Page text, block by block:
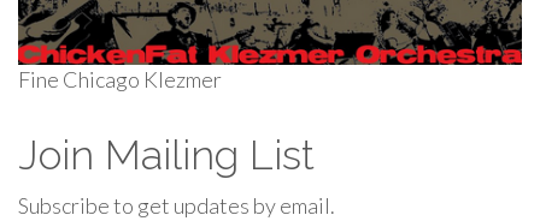
Fine Chicago Klezmer
Join Mailing List
Subscribe to get updates by email.